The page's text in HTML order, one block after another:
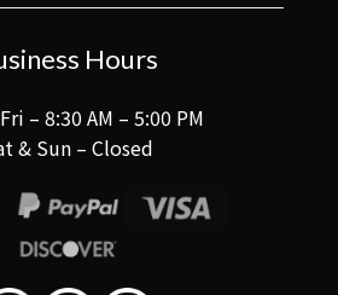
Hours
– 8:30 AM – 5:00 PM
& Sun – Closed